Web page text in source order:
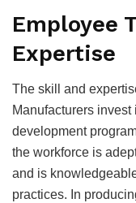
Employee
Expertise
The skill and
Manufacturers
development
the workforce is
and is
practices. In